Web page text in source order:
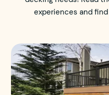
experiences and